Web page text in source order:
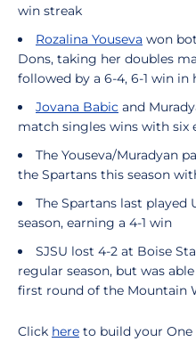
win streak
Rozalina Youseva won
Dons, taking her doubles
followed by a 6-4, 6-1 win
Jovana Babic and
match singles wins with six
The Youseva/Muradyan
the Spartans this season
The Spartans last played
season, earning a 4-1 win
SJSU lost 4-2 at Boise
regular season, but was
first round of the Mountain
Click here to build your